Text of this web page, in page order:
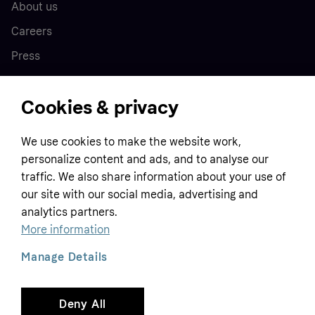
About us
Careers
Press
Home
Customer service
Terms & conditions
Privacy policy
Tracking technology notice
Business
Sell with Klarna
Contact us
Global
Cookies & privacy
We use cookies to make the website work,
personalize content and ads, and to analyse our
traffic. We also share information about your use of
our site with our social media, advertising and
analytics partners.
More information
Deny All
Manage Details